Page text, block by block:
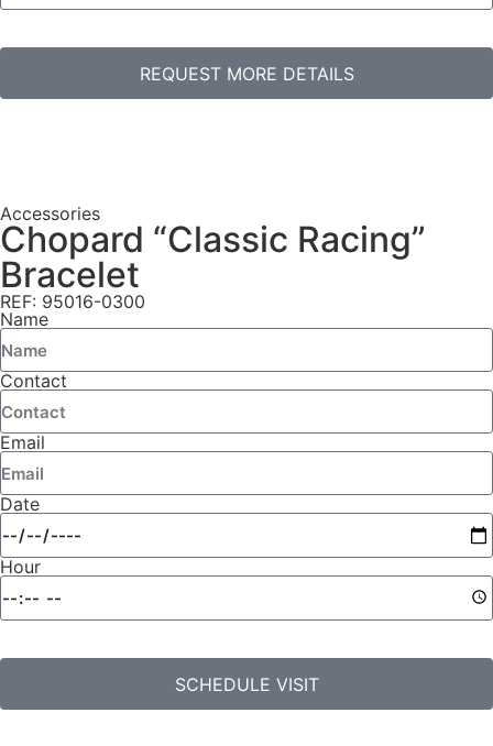
REQUEST MORE DETAILS
Accessories
Chopard “Classic Racing”
Bracelet
REF: 95016-0300
Name
Contact
Email
Date
Hour
SCHEDULE VISIT